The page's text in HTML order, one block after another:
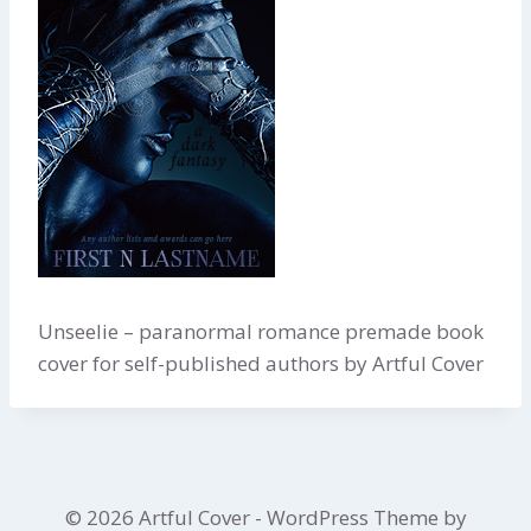
Unseelie – paranormal romance premade book
cover for self-published authors by Artful Cover
© 2026 Artful Cover - WordPress Theme by